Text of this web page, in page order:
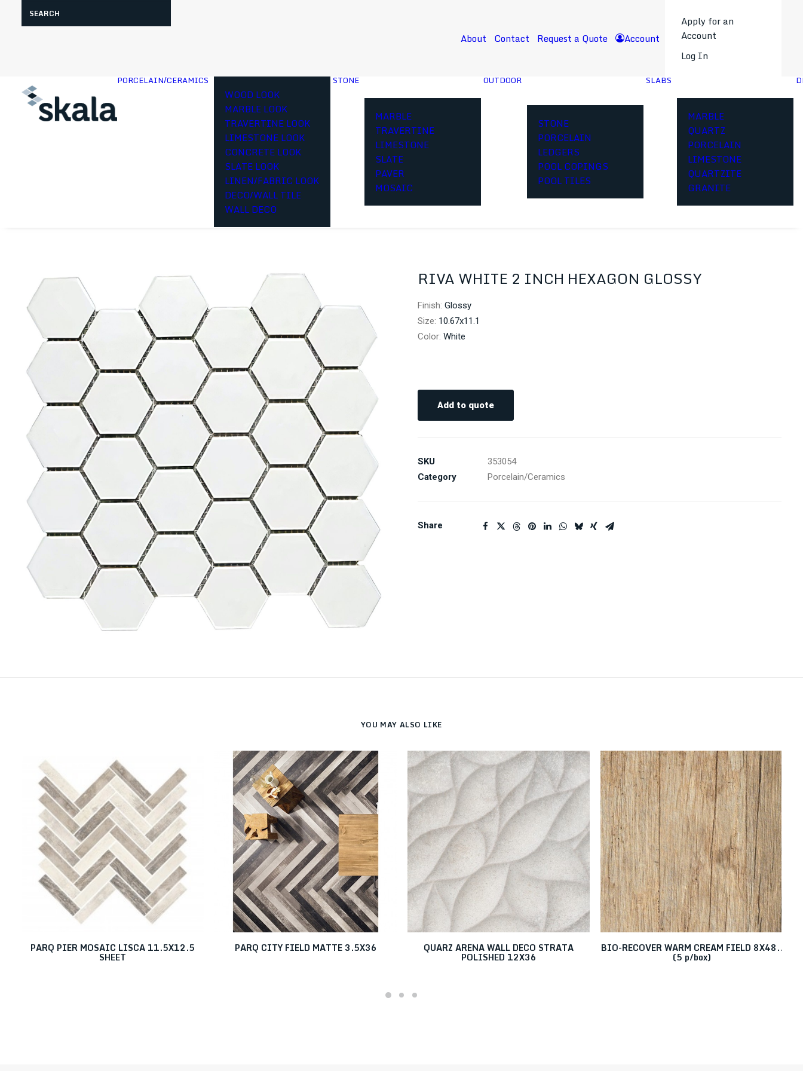
About Contact Request a Quote Account
Apply for an
Account
Log In
PORCELAIN/CERAMICS
WOOD LOOK
MARBLE LOOK
TRAVERTINE LOOK
LIMESTONE LOOK
CONCRETE LOOK
SLATE LOOK
LINEN/FABRIC LOOK
DECO/WALL TILE
WALL DECO
STONE
MARBLE
TRAVERTINE
LIMESTONE
SLATE
PAVER
MOSAIC
OUTDOOR
STONE
PORCELAIN
LEDGERS
POOL COPINGS
POOL TILES
SLABS
MARBLE
QUARTZ
PORCELAIN
LIMESTONE
QUARTZITE
GRANITE
RIVA WHITE 2 INCH HEXAGON GLOSSY
Finish: Glossy
Size: 10.67x11.1
Color: White
Add to quote
SKU
353054
Category
Porcelain/Ceramics
Share
YOU MAY ALSO LIKE
PARQ PIER MOSAIC LISCA 11.5X12.5
SHEET
PARQ CITY FIELD MATTE 3.5X36 QUARZ ARENA WALL DECO STRATA
POLISHED 12X36
BIO-RECOVER WARM CREAM FIELD 8X48..
(5 p/box)